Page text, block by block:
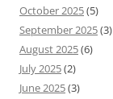
October 2025(5)
September 2025(3)
August 2025(6)
July 2025(2)
June 2025(3)